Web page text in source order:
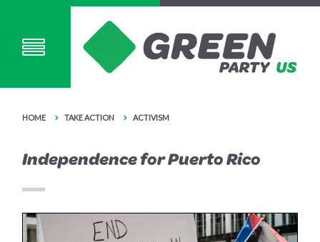
HOME TAKE ACTION ACTIVISM
Independence for Puerto Rico